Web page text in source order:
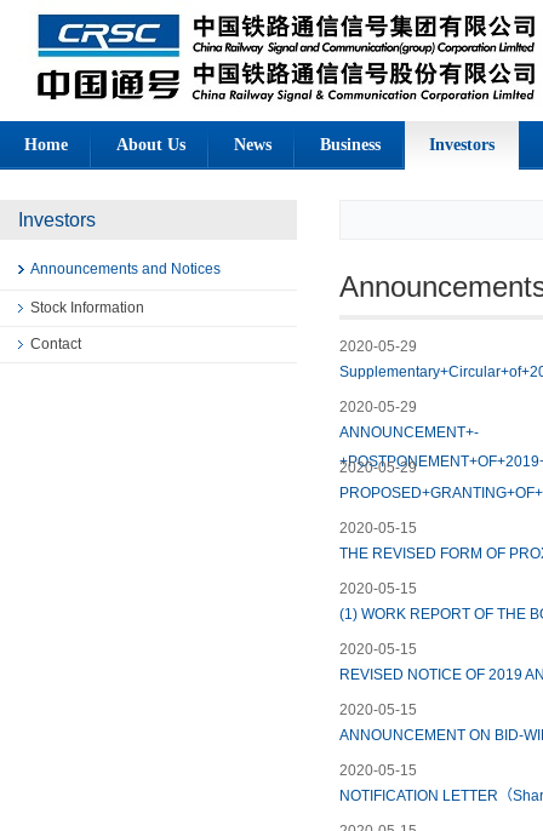
Home About Us News Business Investors
Investors
Announcements and Notices
Stock Information
Contact
2020-05-29
2020-05-29
ANNOUNCEMENT+-
2020-05-29
2020-05-15
THE REVISED FORM OF
2020-05-15
(1) WORK REPORT OF THE
2020-05-15
REVISED NOTICE OF 2019
2020-05-15
ANNOUNCEMENT ON BID-
2020-05-15
NOTIFICATION LETTER（